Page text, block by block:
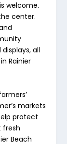
welcome.
center.
all
Rainier
markets
protect
fresh
Beach